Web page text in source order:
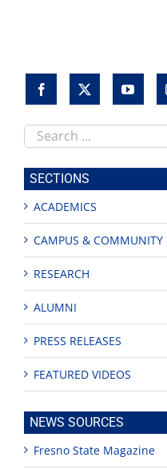
Search
this
site
SECTIONS
ACADEMICS
CAMPUS & COMMUNITY
RESEARCH
ALUMNI
PRESS RELEASES
FEATURED VIDEOS
NEWS SOURCES
Fresno State Magazine